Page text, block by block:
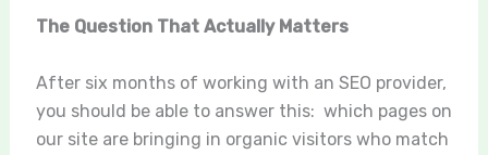
The Question That Actually Matters
After six months of working with an SEO provider,
you should be able to answer this: which pages on
our site are bringing in organic visitors who match